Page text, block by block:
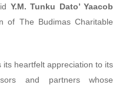
Y.M. Tunku Dato’ Yaacob
of The Budimas Charitable
its heartfelt appreciation to its
and partners whose